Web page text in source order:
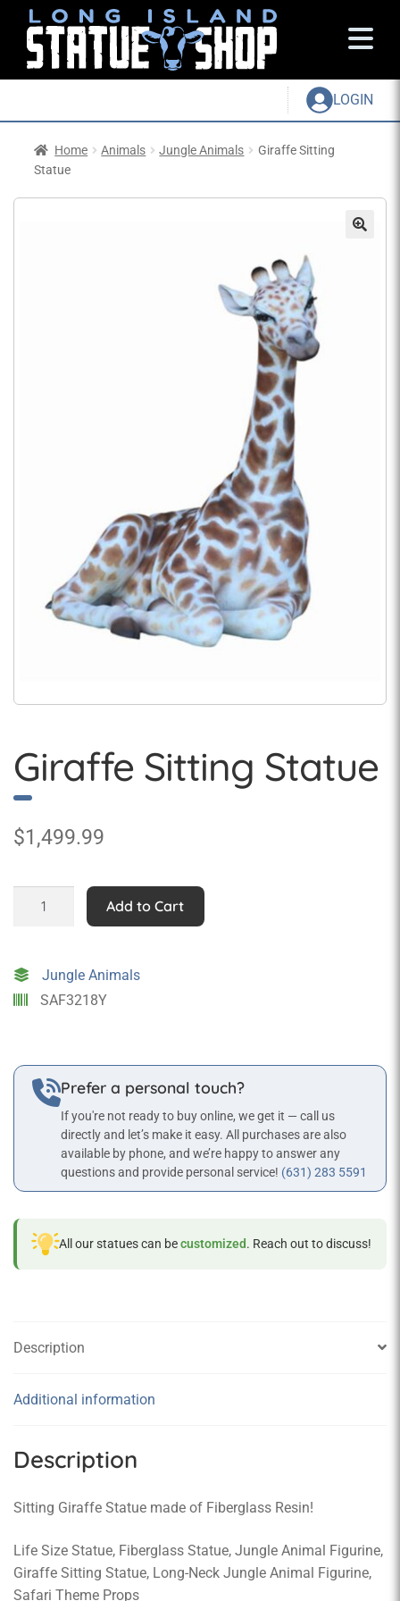
LOGIN
Home Animals Jungle Animals
Giraffe Sitting
Statue
Giraffe Sitting Statue
$1,499.99
quantity
Add to Cart
Jungle Animals
SAF3218Y
Prefer a personal touch?
If you're not ready to buy online, we get it — call us
directly and let’s make it easy. All purchases are also
available by phone, and we’re happy to answer any
questions and provide personal service! (631) 283 5591
All our statues can becustomized. Reach out to discuss!
Description
Additional information
Description
Sitting Giraffe Statue made of Fiberglass Resin!
Life Size Statue, Fiberglass Statue, Jungle Animal Figurine,
Giraffe Sitting Statue, Long-Neck Jungle Animal Figurine,
Safari Theme Props